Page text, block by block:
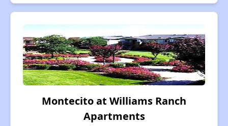
Montecito at Williams Ranch
Apartments